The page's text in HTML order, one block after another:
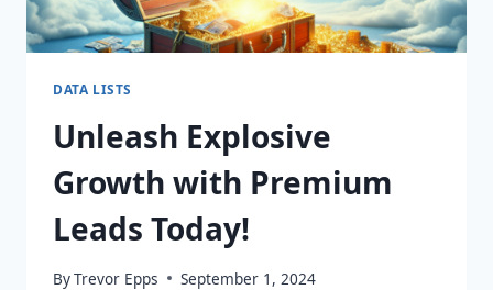
DATA LISTS
Unleash Explosive
Growth with Premium
Leads Today!
ByTrevor Epps September 1, 2024